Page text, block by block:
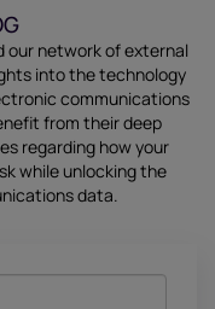
our network of external
into the technology
communications
from their deep
regarding how your
while unlocking the
data.